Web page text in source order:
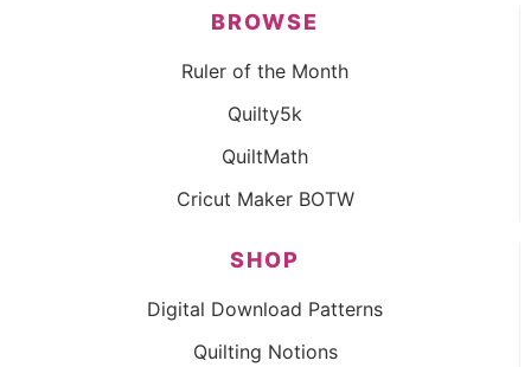
BROWSE
Ruler of the Month
Quilty5k
QuiltMath
Cricut Maker BOTW
SHOP
Digital Download Patterns
Quilting Notions